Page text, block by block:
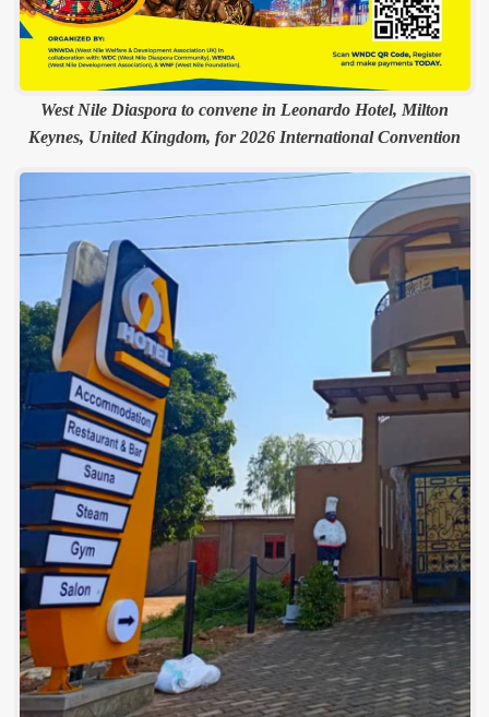
West Nile Diaspora to convene in Leonardo Hotel, Milton
Keynes, United Kingdom, for 2026 International Convention